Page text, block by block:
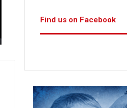
Find us on Facebook